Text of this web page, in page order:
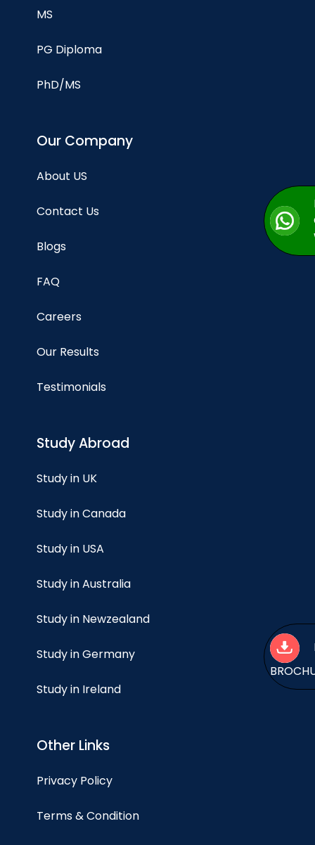
MS
PG Diploma
PhD/MS
Our Company
About US
Contact Us
Blogs
FAQ
Careers
Our Results
Testimonials
Study Abroad
Study in UK
Study in Canada
Study in USA
Study in Australia
Study in Newzealand
Study in Germany
Study in Ireland
Other Links
Privacy Policy
Terms & Condition